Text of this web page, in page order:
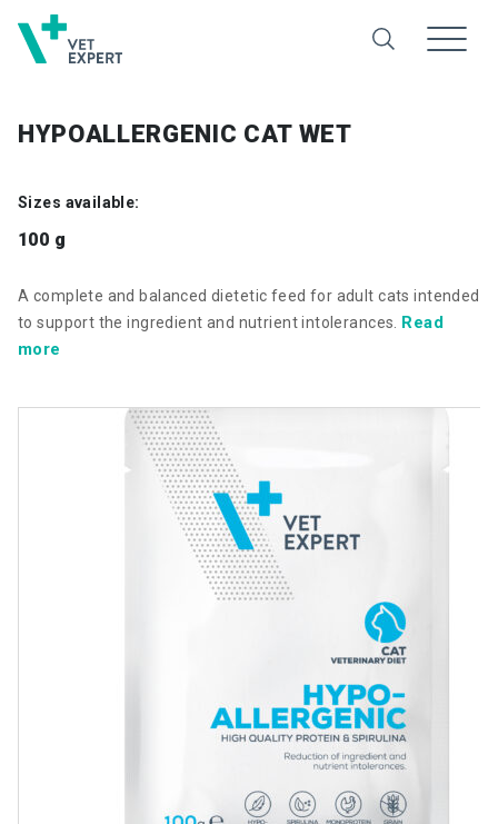
HYPOALLERGENIC CAT WET
Sizes available:
100 g
A complete and balanced dietetic feed for adult cats intended
to support the ingredient and nutrient intolerances. Read
more